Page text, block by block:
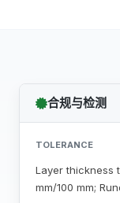
合规与检测
TOLERANCE
Layer thickness
mm/100 mm;